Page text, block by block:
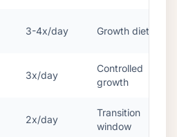
3-4x/day Growth diet
3x/day
Controlled
growth
2x/day
Transition
window